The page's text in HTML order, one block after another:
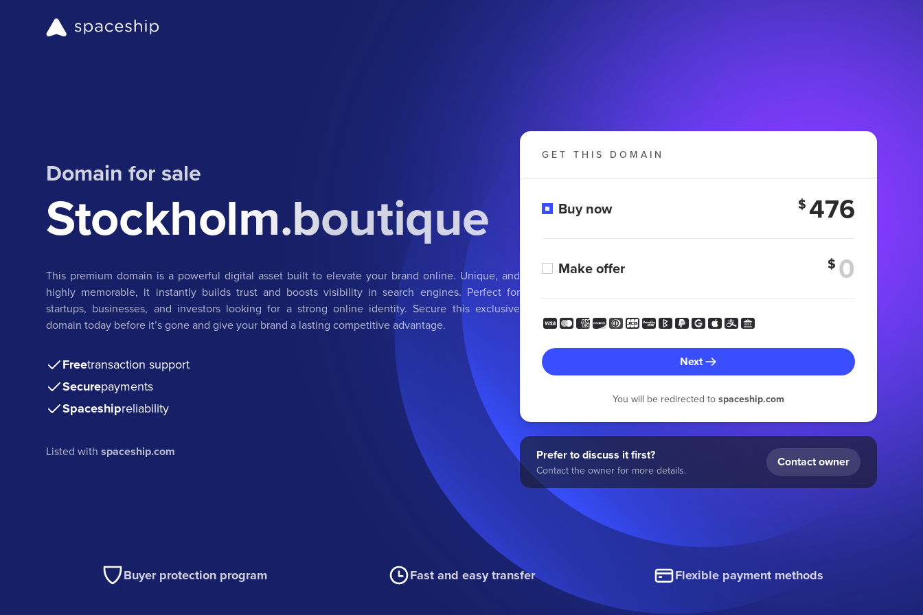
Domain for sale
Stockholm.boutique
This premium domain is a powerful digital asset built to elevate your brand online. Unique, and
highly memorable, it instantly builds trust and boosts visibility in search engines. Perfect for
startups, businesses, and investors looking for a strong online identity. Secure this exclusive
domain today before it’s gone and give your brand a lasting competitive advantage.
Freetransaction support
Securepayments
Spaceshipreliability
Listed withspaceship.com
GET THIS DOMAIN
Buy now $ 476
Make offer $
Next
You will be redirected to spaceship.com
Prefer to discuss it first?
Contact the owner for more details.
Contact owner
Buyer protection program Fast and easy transfer Flexible payment methods